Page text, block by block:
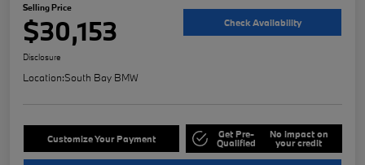
Selling Price
$30,153 Check Availability
Disclosure
Location:South Bay BMW
Customize Your Payment Get Pre-
Qualified
No impact on
your credit